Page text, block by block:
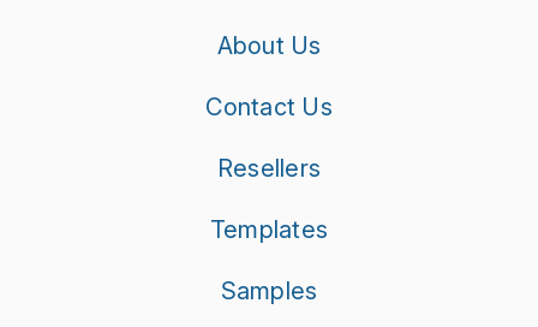
About Us
Contact Us
Resellers
Templates
Samples